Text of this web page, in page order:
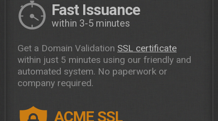
Fast Issuance
within 3-5 minutes
Get a Domain Validation SSL certificate
within just 5 minutes using our friendly and
automated system. No paperwork or
company required.
ACME SSL